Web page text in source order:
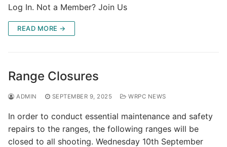
Log In. Not a Member? Join Us
READ MORE →
Range Closures
ADMIN SEPTEMBER 9, 2025 WRPC NEWS
In order to conduct essential maintenance and safety
repairs to the ranges, the following ranges will be
closed to all shooting. Wednesday 10th September